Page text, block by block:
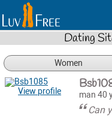
Dating
Women
View profile man 40
Can